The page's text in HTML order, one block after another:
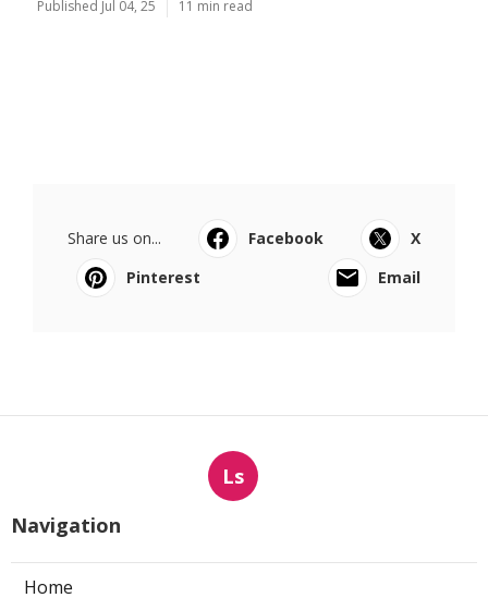
Published Jul 04, 25 11 min read
Share us on... Facebook
X
Pinterest
Email
Ls
Navigation
Home